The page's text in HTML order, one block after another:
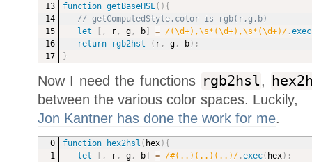
function getBaseHSL( ) {
// getComputedStyle.color is rgb(r,g,b)
let
[ , r, g, b] = /(\d+),\s*(\d+),\s*(\d+)/.exec
return
rgb2hsl ( r, g, b) ;
}
Now I need the functions rgb2hsl,
between the various color spaces. Luckily,
Jon Kantner has done the work for me.
function hex2hsl ( hex) {
let
[ , r, g, b] = /#(..)(..)(..)/.exec( hex) ;